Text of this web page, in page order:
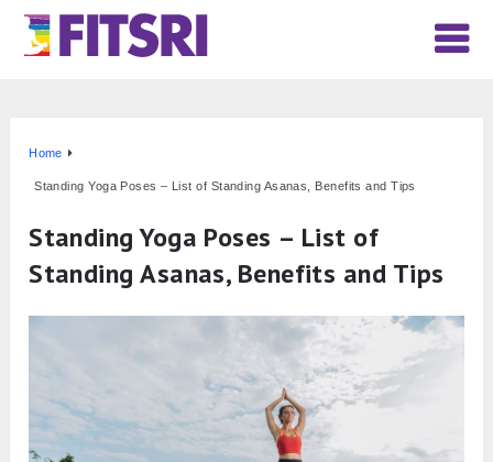
Home
Standing Yoga Poses – List of Standing Asanas, Benefits and Tips
Standing Yoga Poses – List of
Standing Asanas, Benefits and Tips